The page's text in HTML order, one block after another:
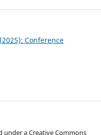
Conference
under a Creative Commons